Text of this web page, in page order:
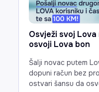
Osvježi svoj
osvoji Lova bon
Šalji novac putem
dopuni račun bez
ostvari šansu da